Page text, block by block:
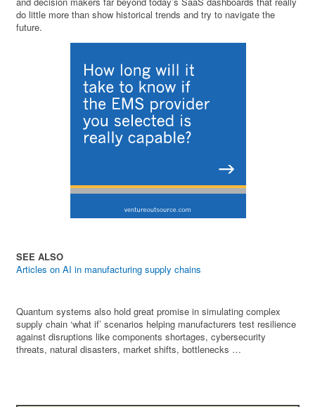
do little more than show historical trends and try to navigate the
future.
SEE ALSO
Articles on AI in manufacturing supply chains
Quantum systems also hold great promise in simulating complex
supply chain ‘what if’ scenarios helping manufacturers test resilience
against disruptions like components shortages, cybersecurity
threats, natural disasters, market shifts, bottlenecks …